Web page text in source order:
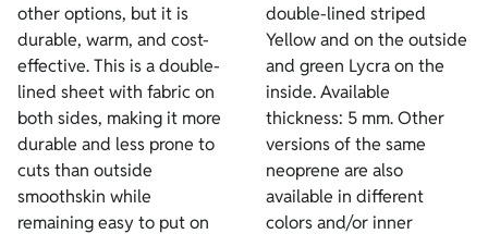
other options, but it is
durable, warm, and cost-
effective. This is a double-
lined sheet with fabric on
both sides, making it more
durable and less prone to
cuts than outside
smoothskin while
remaining easy to put on
double-lined striped
Yellow and on the outside
and green Lycra on the
inside. Available
thickness: 5 mm. Other
versions of the same
neoprene are also
available in different
colors and/or inner